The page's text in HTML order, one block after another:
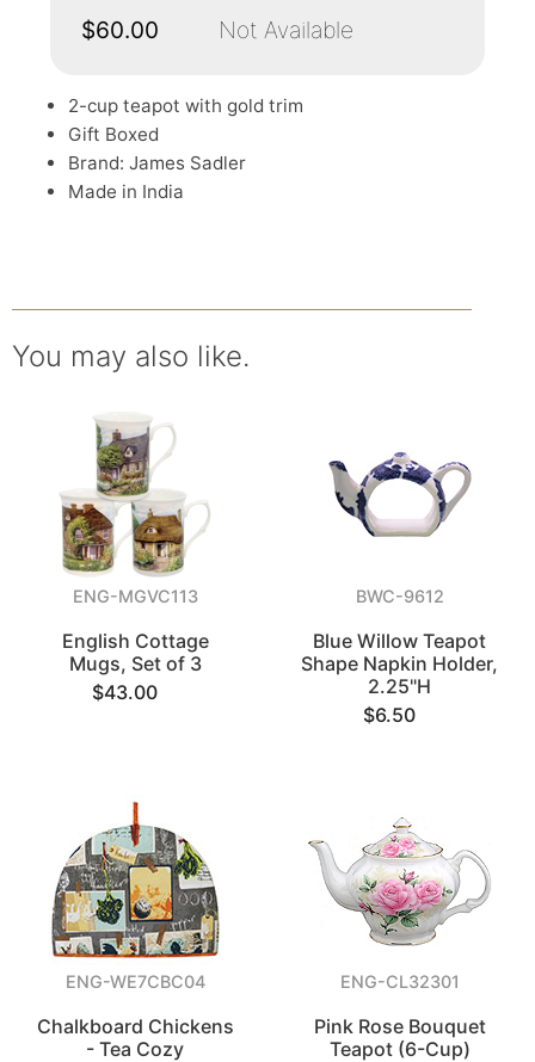
$60.00 Not Available
2-cup teapot with gold trim
Gift Boxed
Brand: James Sadler
Made in India
You may also like.
ENG-MGVC113
English Cottage
Mugs, Set of 3
$43.00
BWC-9612
Blue Willow Teapot
Shape Napkin Holder,
2.25"H
$6.50
ENG-WE7CBC04
Chalkboard Chickens
- Tea Cozy
ENG-CL32301
Pink Rose Bouquet
Teapot (6-Cup)